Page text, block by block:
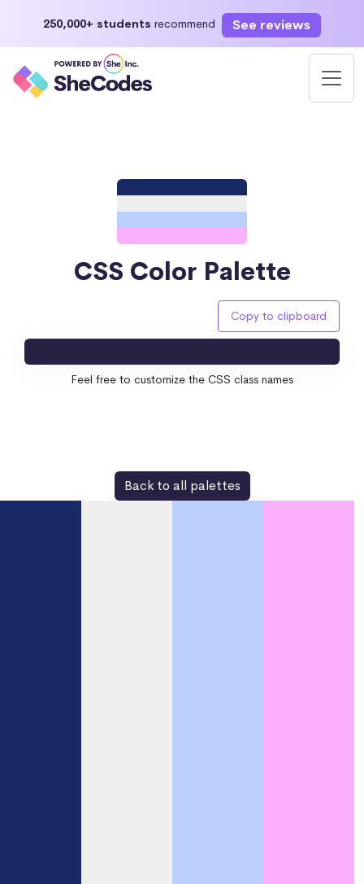
250,000+ students recommend See reviews
CSS Color Palette
Copy to clipboard
Feel free to customize the CSS class names
Back to all palettes